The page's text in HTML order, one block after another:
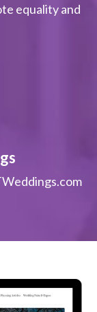
equality and